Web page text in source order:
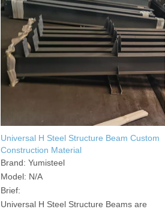
Universal H Steel Structure Beam Custom
Construction Material
Brand: Yumisteel
Model: N/A
Brief:
Universal H Steel Structure Beams are